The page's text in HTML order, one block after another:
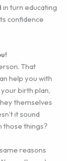
turn educating
confidence
That
help you with
birth plan,
themselves
it sound
those things?
reasons